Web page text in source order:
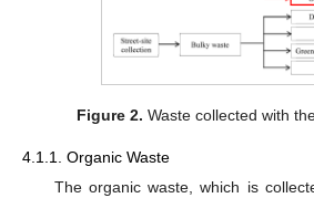
Figure 2. Waste collected with
4.1.1. Organic Waste
The organic waste, which is